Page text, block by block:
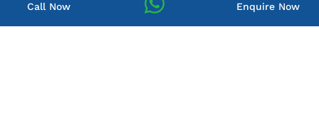
Call Now Enquire Now